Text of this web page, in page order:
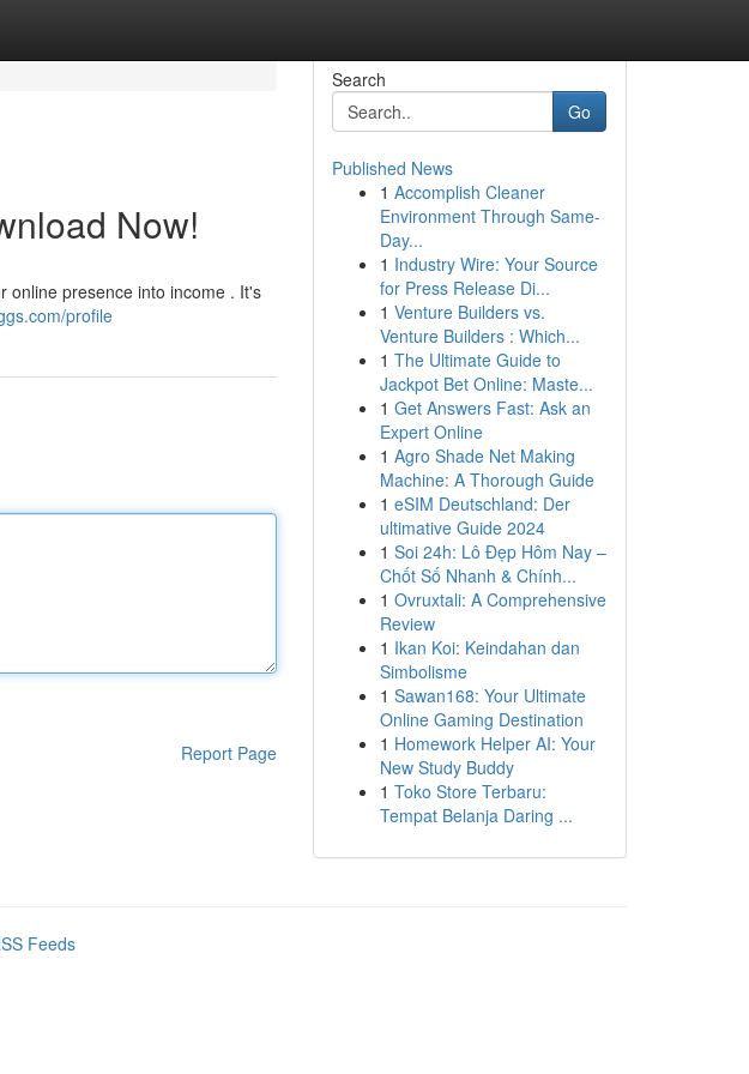
Now!
online presence into income . It's
profile
Report Page
Search
Go
Published News
1 Accomplish Cleaner
Environment Through Same-
Day...
1 Industry Wire: Your Source
for Press Release Di...
1 Venture Builders vs.
Venture Builders : Which...
1 The Ultimate Guide to
Jackpot Bet Online: Maste...
1 Get Answers Fast: Ask an
Expert Online
1 Agro Shade Net Making
Machine: A Thorough Guide
1 eSIM Deutschland: Der
ultimative Guide 2024
1 Soi 24h: Lô Đẹp Hôm Nay –
Chốt Số Nhanh & Chính...
1 Ovruxtali: A Comprehensive
Review
1 Ikan Koi: Keindahan dan
Simbolisme
1 Sawan168: Your Ultimate
Online Gaming Destination
1 Homework Helper AI: Your
New Study Buddy
1 Toko Store Terbaru:
Tempat Belanja Daring ...
Feeds